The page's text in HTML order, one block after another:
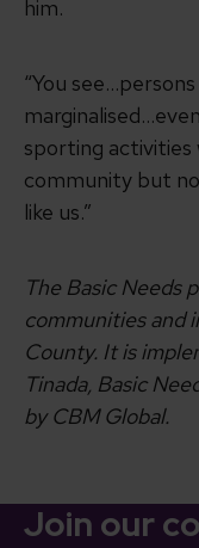
him.
“You
sporting activities
community but
like us.”
The Basic Needs
communities and
County. It is
Tinada, Basic
by CBM Global.
Join our